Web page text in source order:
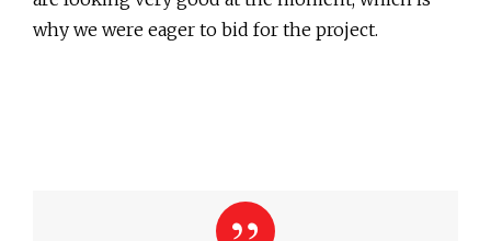
why we were eager to bid for the project.